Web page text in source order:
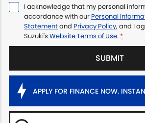
I acknowledge that my personal
accordance with our Personal
Statementand Privacy Policy, and I
Suzuki's Website Terms of Use. *
SUBMIT
APPLY FOR FINANCE NOW.